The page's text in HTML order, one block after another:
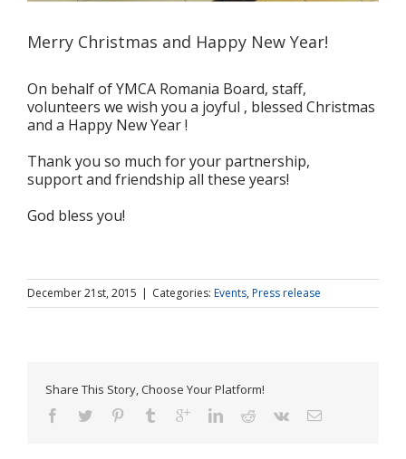
Merry Christmas and Happy New Year!
On behalf of YMCA Romania Board, staff,
volunteers we wish you a joyful , blessed Christmas
and a Happy New Year !
Thank you so much for your partnership,
support and friendship all these years!
God bless you!
December 21st, 2015 | Categories: Events, Press release
Share This Story, Choose Your Platform!